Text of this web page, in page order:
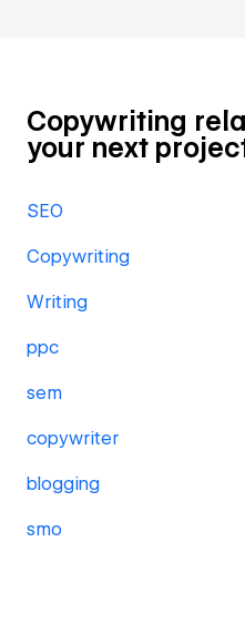
Copywriting
your next
SEO
Copywriting
Writing
ppc
sem
copywriter
blogging
smo